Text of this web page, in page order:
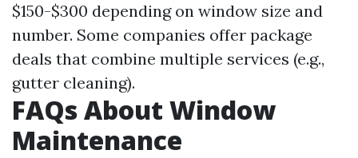
$150-$300 depending on window size and
number. Some companies offer package
deals that combine multiple services (e.g.,
gutter cleaning).
FAQs About Window
Maintenance